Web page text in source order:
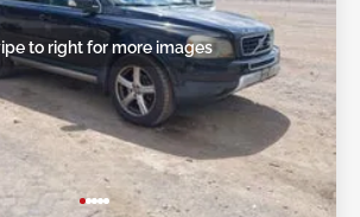
to right for more images